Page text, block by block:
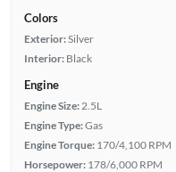
Colors
Exterior:Silver
Interior: Black
Engine
Engine Size: 2.5L
Engine Type:Gas
Engine Torque: 170/4,100 RPM
Horsepower: 178/6,000 RPM